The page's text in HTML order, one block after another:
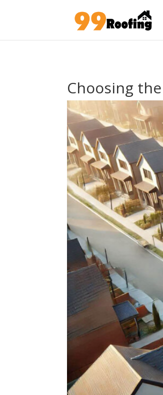
Choosing